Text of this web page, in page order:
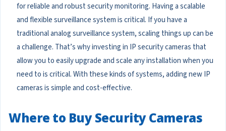
for reliable and robust security monitoring. Having a scalable
and flexible surveillance system is critical. If you have a
traditional analog surveillance system, scaling things up can be
a challenge. That’s why investing in IP security cameras that
allow you to easily upgrade and scale any installation when you
need to is critical. With these kinds of systems, adding new IP
cameras is simple and cost-effective.
Where to Buy Security Cameras